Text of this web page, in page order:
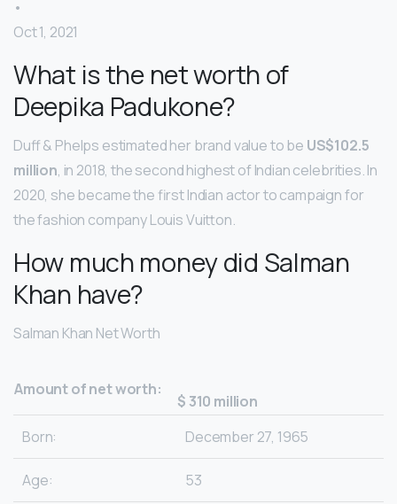
•
Oct 1, 2021
What is the net worth of
Deepika Padukone?
Duff & Phelps estimated her brand value to be US$102.5
million, in 2018, the second highest of Indian celebrities. In
2020, she became the first Indian actor to campaign for
the fashion company Louis Vuitton.
How much money did Salman
Khan have?
Salman Khan Net Worth
Amount of net worth:
$ 310 million
Born:
December 27, 1965
Age: 53